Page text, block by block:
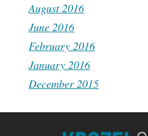
August 2016
June 2016
February 2016
January 2016
December 2015